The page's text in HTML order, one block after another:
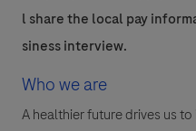
l share the local pay
siness interview.
Who we are
A healthier future drives us